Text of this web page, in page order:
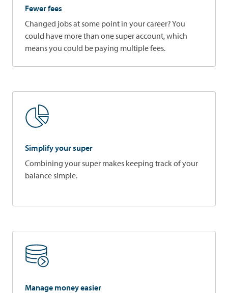
Fewer fees
Changed jobs at some point in your career? You
could have more than one super account, which
means you could be paying multiple fees.
Simplify your super
Combining your super makes keeping track of your
balance simple.
Manage money easier